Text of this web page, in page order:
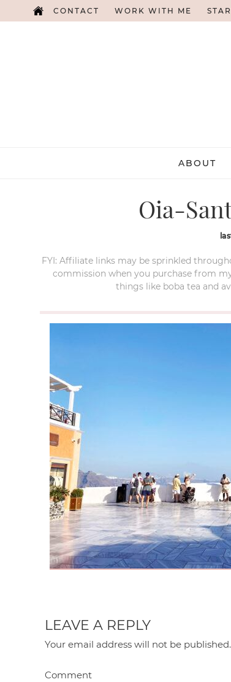
CONTACT WORK WITH ME
ABOUT
Oia-
FYI: Affiliate links may be sprinkled
commission when you purchase from
things like boba tea and
LEAVE A REPLY
Your email address will not be published.
Comment